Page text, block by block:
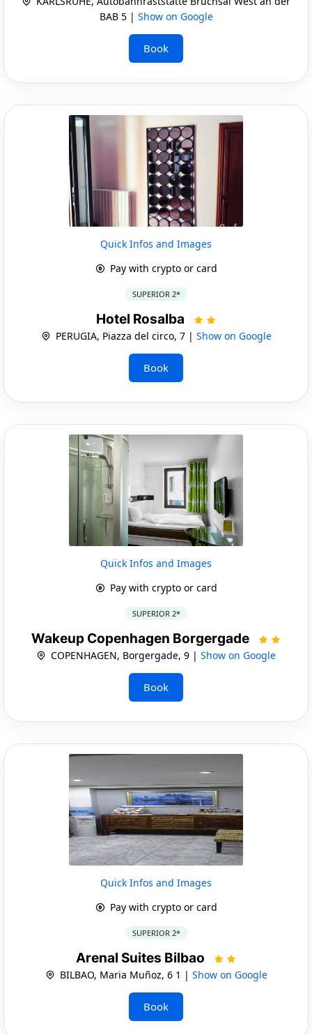
BAB 5 | Show on Google
Book
Quick Infos and Images
Pay with crypto or card
SUPERIOR 2*
Hotel Rosalba
PERUGIA, Piazza del circo, 7 | Show on Google
Book
Quick Infos and Images
Pay with crypto or card
SUPERIOR 2*
Wakeup Copenhagen Borgergade
COPENHAGEN, Borgergade, 9 | Show on Google
Book
Quick Infos and Images
Pay with crypto or card
SUPERIOR 2*
Arenal Suites Bilbao
BILBAO, Maria Muñoz, 6 1 | Show on Google
Book